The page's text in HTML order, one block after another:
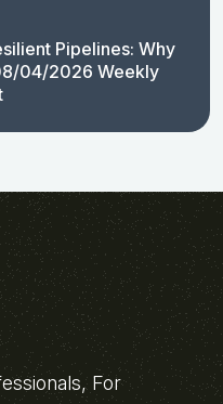
Pipelines: Why
04/2026 Weekly
For